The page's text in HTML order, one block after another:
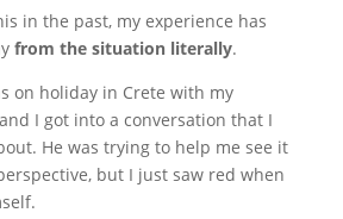
in the past, my experience has
from the situation literally.
on holiday in Crete with my
I got into a conversation that I
He was trying to help me see it
but I just saw red when